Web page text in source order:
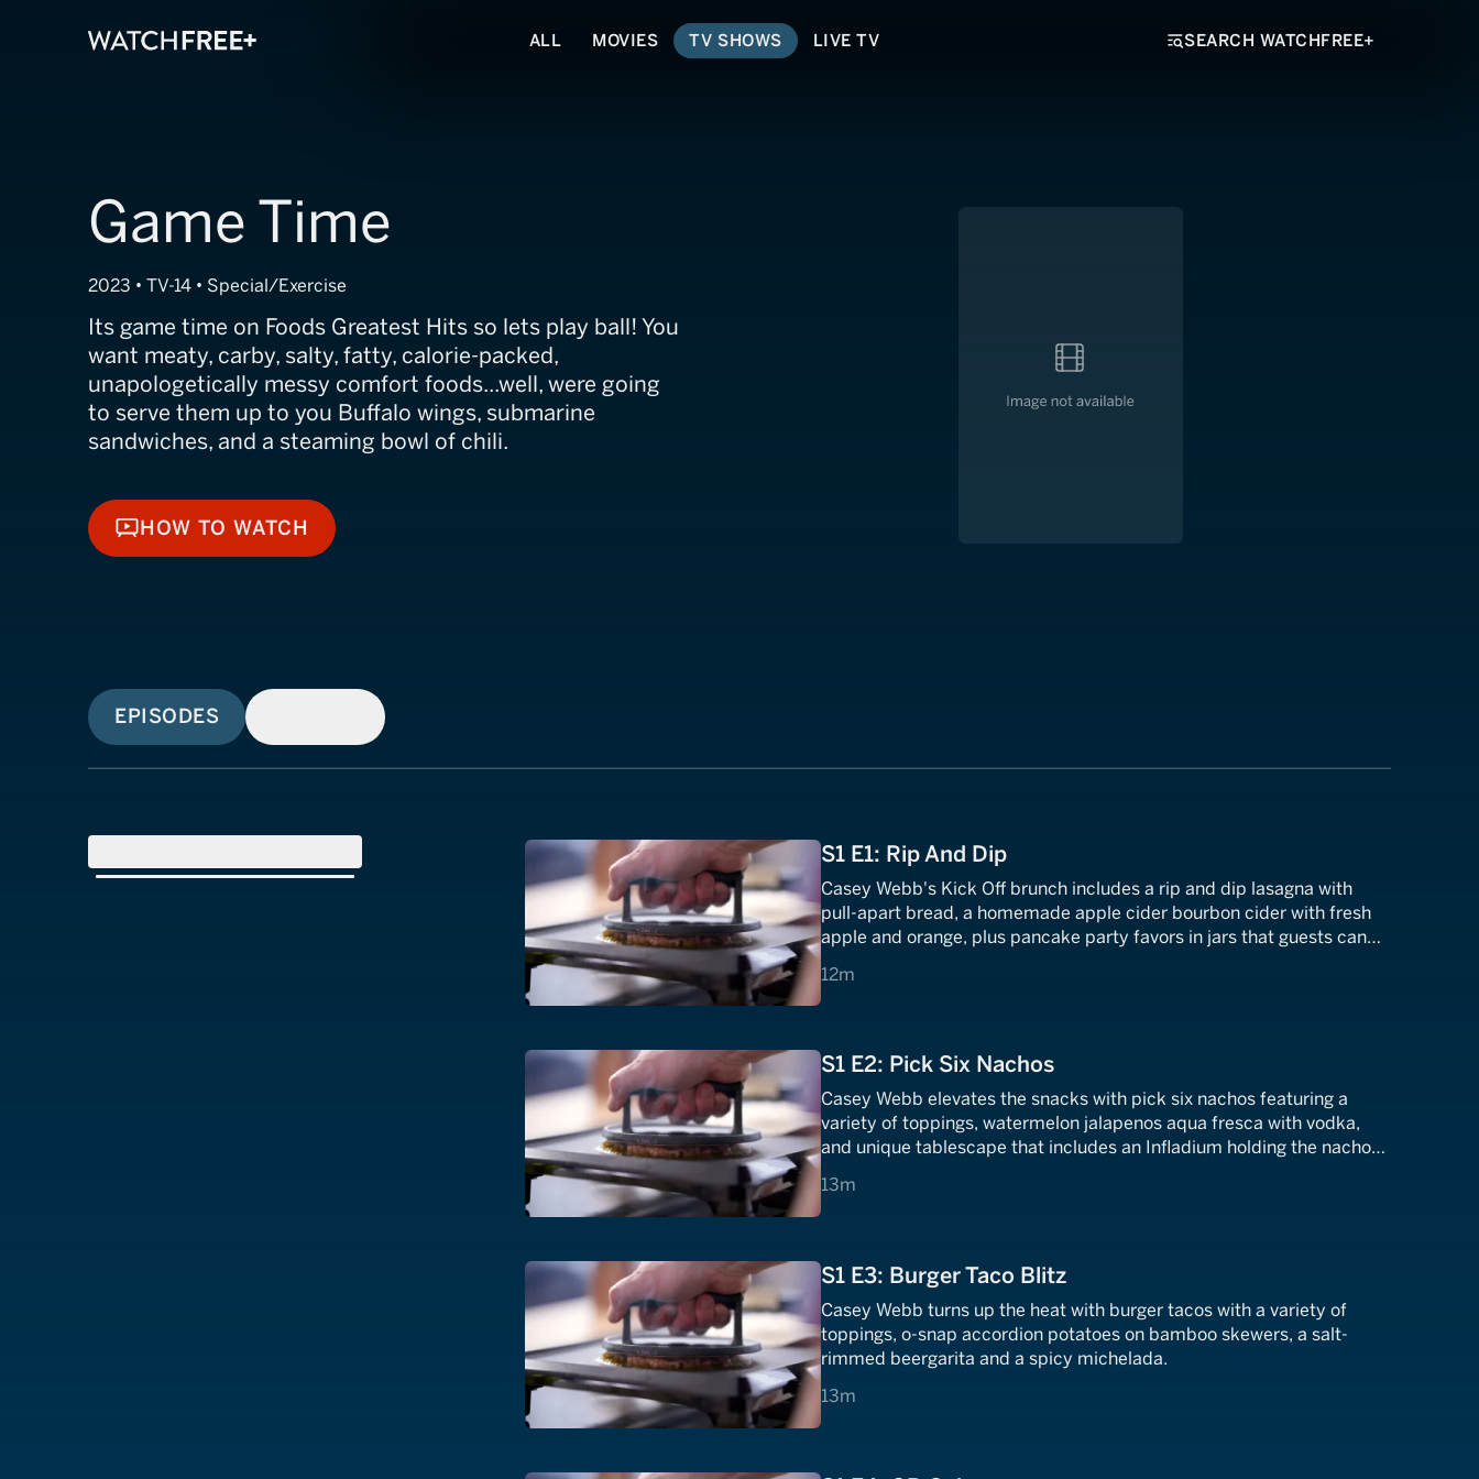
ALL MOVIES TV SHOWS LIVE TV SEARCH WATCHFREE+
Game Time
2023 • TV-14 • Special/Exercise
Its game time on Foods Greatest Hits so lets play ball! You
want meaty, carby, salty, fatty, calorie-packed,
unapologetically messy comfort foods...well, were going
to serve them up to you Buffalo wings, submarine
sandwiches, and a steaming bowl of chili.
HOW TO WATCH
HOW TO WATCH
EPISODES
S1 E1: Rip And Dip
Casey Webb's Kick Off brunch includes a rip and dip lasagna with
pull-apart bread, a homemade apple cider bourbon cider with fresh
apple and orange, plus pancake party favors in jars that guests can
12m
12 minutes
S1 E2: Pick Six Nachos
Casey Webb elevates the snacks with pick six nachos featuring a
variety of toppings, watermelon jalapenos aqua fresca with vodka,
and unique tablescape that includes an Infladium holding the nacho
13m
13 minutes
S1 E3: Burger Taco Blitz
Casey Webb turns up the heat with burger tacos with a variety of
toppings, o-snap accordion potatoes on bamboo skewers, a salt-
rimmed beergarita and a spicy michelada.
13m
13 minutes